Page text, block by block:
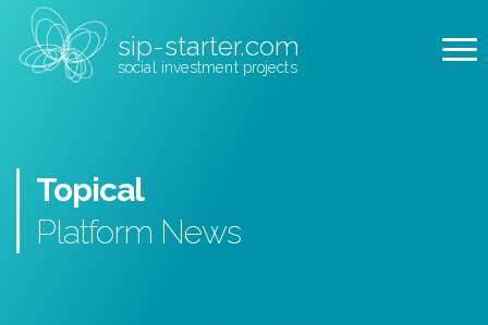
sip-starter.com
social investment projects
Topical
Platform News